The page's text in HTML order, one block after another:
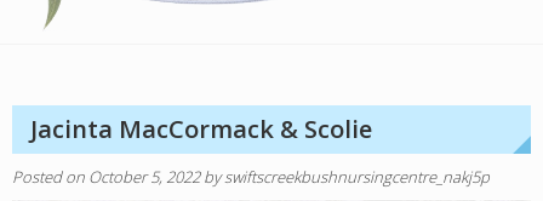
Jacinta MacCormack & Scolie
Posted on October 5, 2022byswiftscreekbushnursingcentre_nakj5p